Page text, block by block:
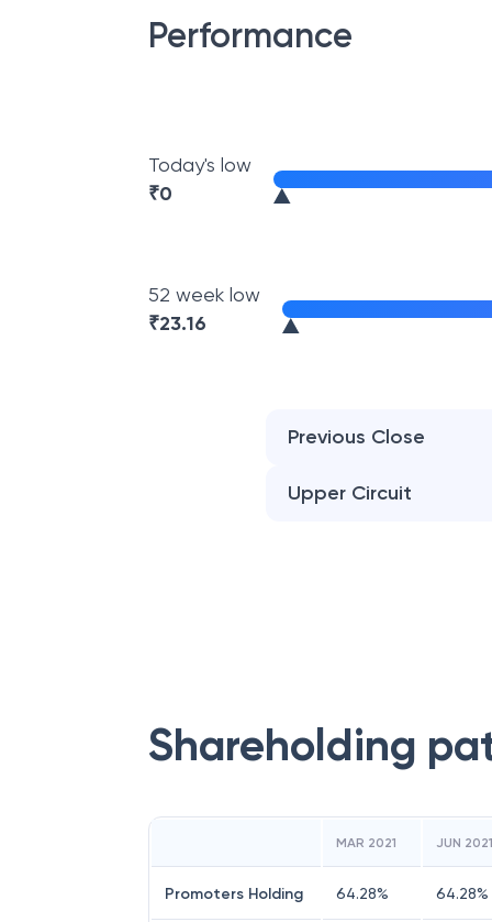
Performance
Today's low
₹0
52 week low
₹23.16
Previous Close
Upper Circuit
Shareholding
MAR 2021 JUN 2021
Promoters Holding 64.28% 64.28%